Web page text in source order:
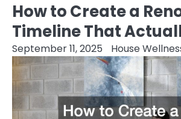
How to Create a
Timeline That
September 11, 2025 House